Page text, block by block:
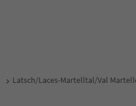
Latsch/Laces-Martelltal/Val